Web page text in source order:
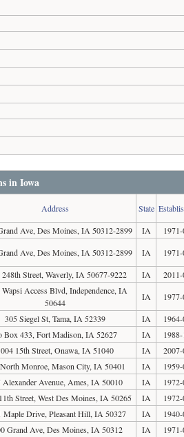
in Iowa
Address State
Ave, Des Moines, IA 50312-2899 IA
Ave, Des Moines, IA 50312-2899 IA
248th Street, Waverly, IA 50677-9222 IA
Access Blvd, Independence, IA
50644
IA 1977-
305 Siegel St, Tama, IA 52339 IA
Box 433, Fort Madison, IA 52627 IA
15th Street, Onawa, IA 51040 IA 2007-
Monroe, Mason City, IA 50401 IA
Alexander Avenue, Ames, IA 50010 IA
Street, West Des Moines, IA 50265 IA
Maple Drive, Pleasant Hill, IA 50327 IA
Grand Ave, Des Moines, IA 50312 IA